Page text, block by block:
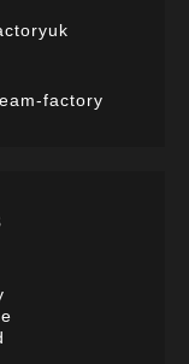
factory